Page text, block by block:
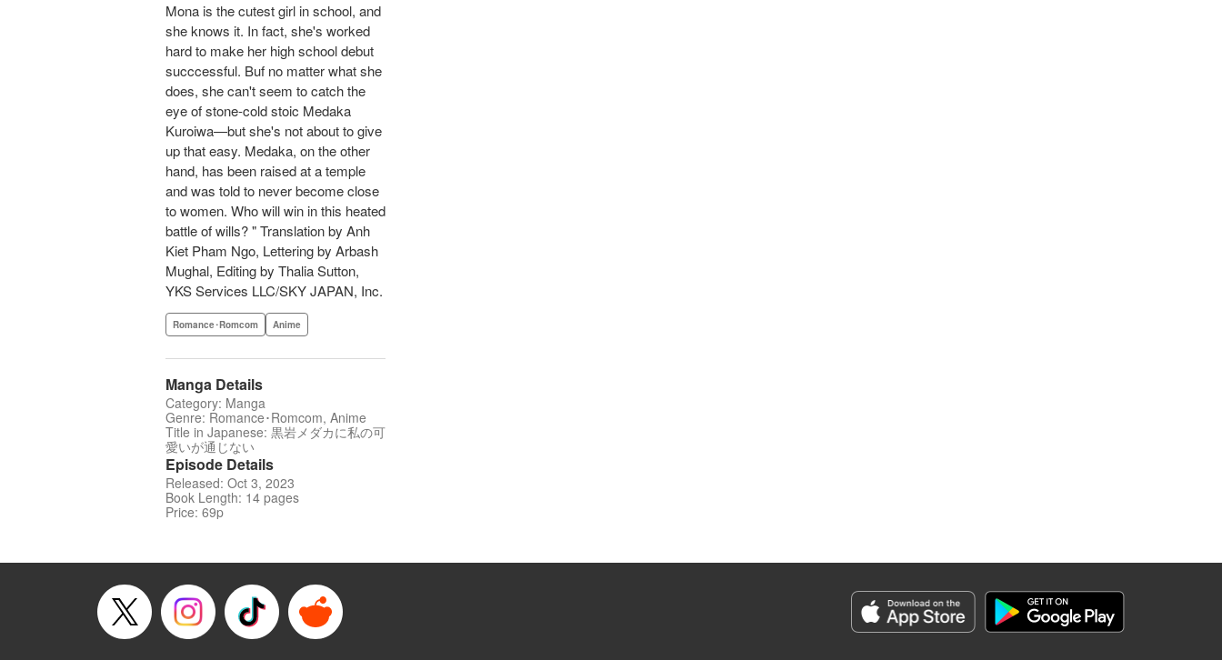
Mona is the cutest girl in school, and
she knows it. In fact, she's worked
hard to make her high school debut
succcessful. Buf no matter what she
does, she can't seem to catch the
eye of stone-cold stoic Medaka
Kuroiwa—but she's not about to give
up that easy. Medaka, on the other
hand, has been raised at a temple
and was told to never become close
to women. Who will win in this heated
battle of wills? " Translation by Anh
Kiet Pham Ngo, Lettering by Arbash
Mughal, Editing by Thalia Sutton,
YKS Services LLC/SKY JAPAN, Inc.
Romance･Romcom Anime
Manga Details
Category: Manga
Genre: Romance･Romcom, Anime
Title in Japanese: 黒岩メダカに私の可
愛いが通じない
Episode Details
Released: Oct 3, 2023
Book Length: 14 pages
Price: 69p